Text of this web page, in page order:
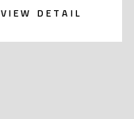
VIEW DETAIL